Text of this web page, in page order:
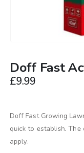
Doff Fast
£9.99
Doff Fast Growing
quick to establish.
apply.